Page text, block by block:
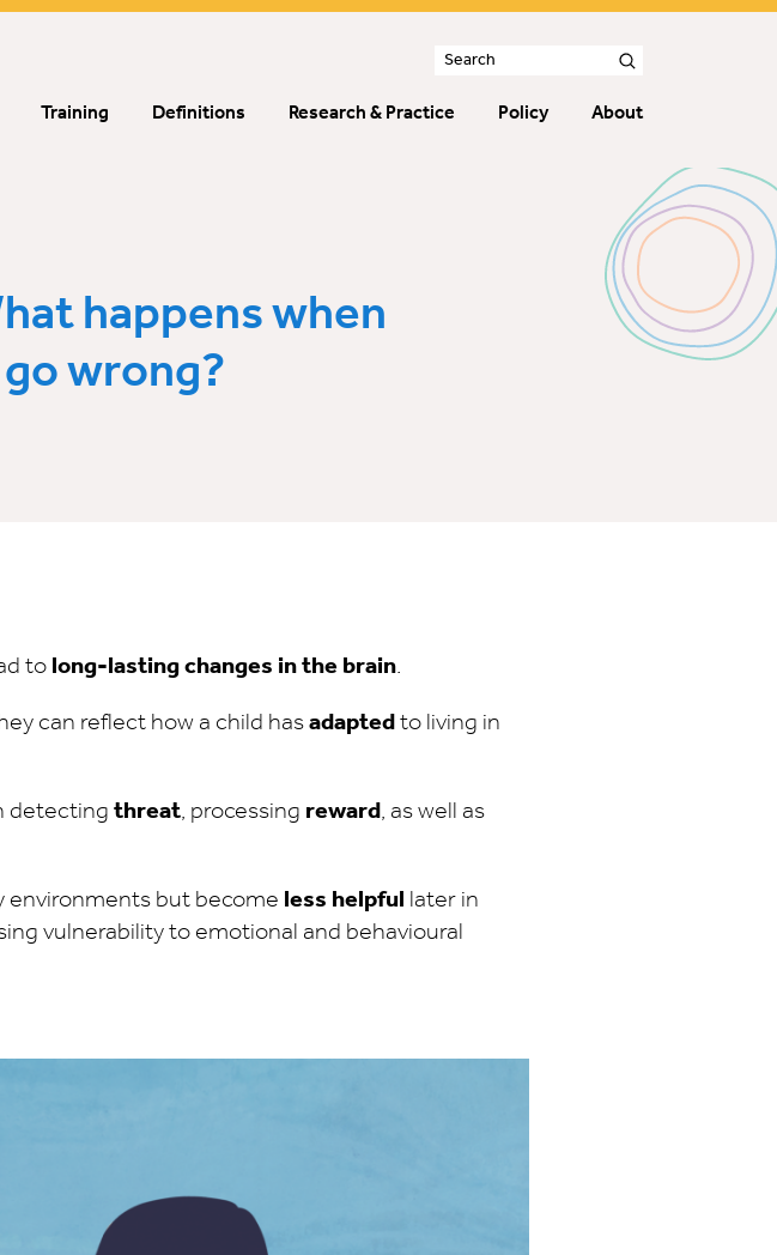
happens when
wrong?
to long-lasting changes in the brain.
can reflect how a child hasadapted to living in
detecting threat, processing reward, as well as
environments but become less helpful later in
vulnerability to emotional and behavioural
Training Definitions Research & Practice Policy About